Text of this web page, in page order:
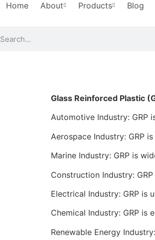
Home About Products Blog
Glass Reinforced Plastic
Automotive Industry: GRP
Aerospace Industry: GRP
Marine Industry: GRP is
Construction Industry:
Electrical Industry: GRP is
Chemical Industry: GRP
Renewable Energy